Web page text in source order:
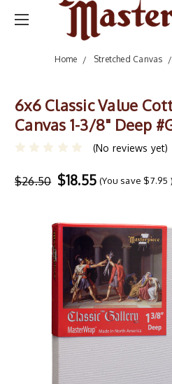
Home Stretched Canvas
6x6 Classic Value
Canvas 1-3/8" Deep
(No reviews yet)
$26.50 $18.55 (You save $7.95 )